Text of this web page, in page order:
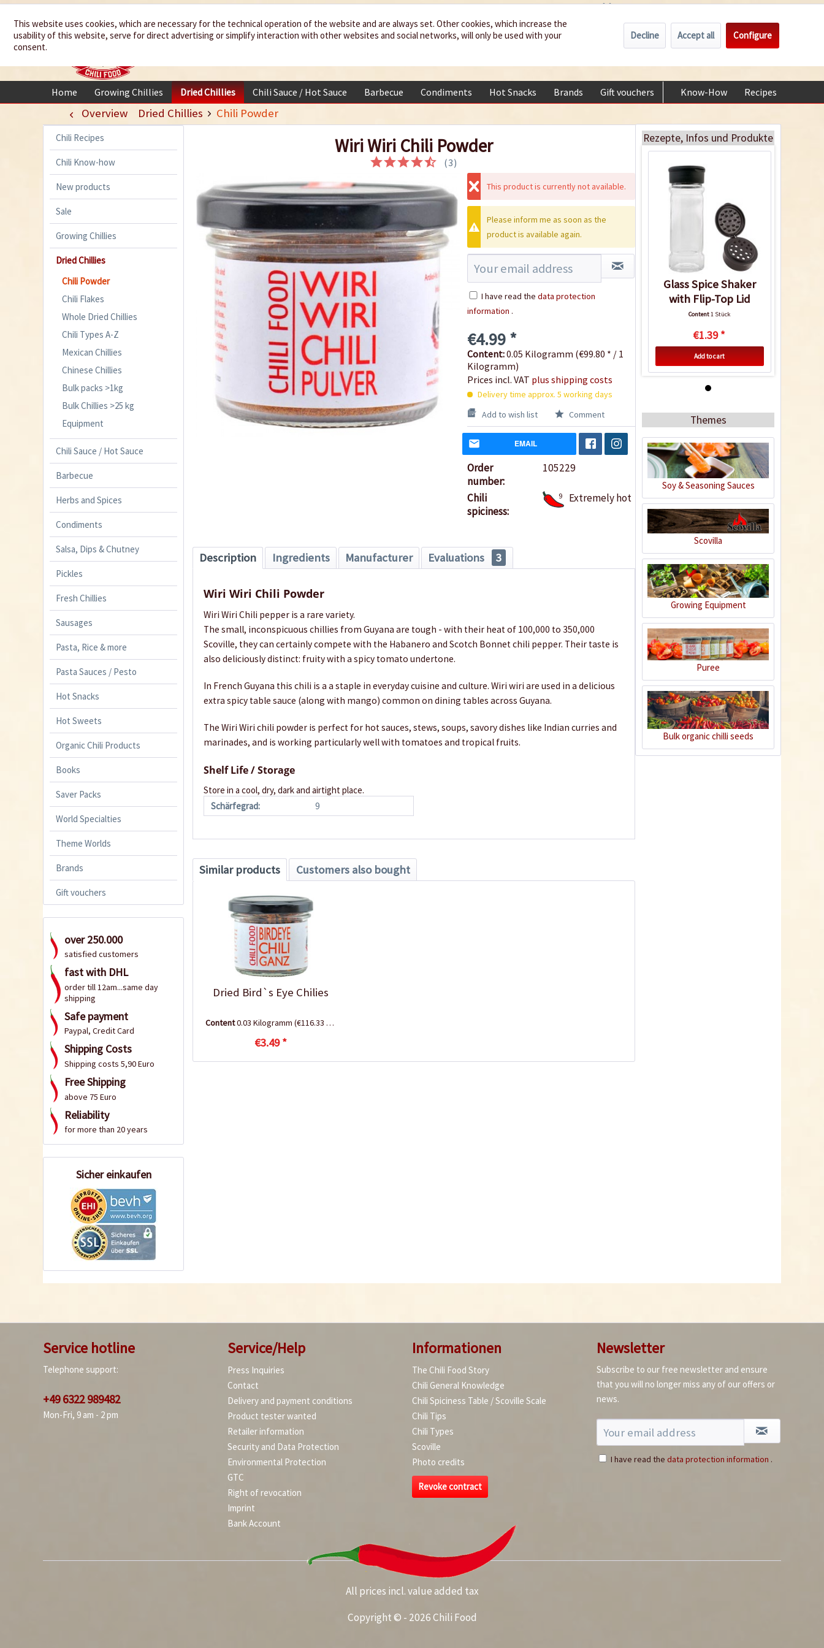
We spice up
your life My account €0.00 *
Home Growing Chillies Dried Chillies Chili Sauce / Hot Sauce Barbecue Condiments Hot Snacks Brands Gift vouchers Know-How Recipes
Overview Dried Chillies Chili Powder
Chili Recipes
Chili Know-how
New products
Sale
Growing Chillies
Dried Chillies
Chili Powder
Chili Flakes
Whole Dried Chillies
Chili Types A-Z
Mexican Chillies
Chinese Chillies
Bulk packs >1kg
Bulk Chillies >25 kg
Equipment
Chili Sauce / Hot Sauce
Barbecue
Herbs and Spices
Condiments
Salsa, Dips & Chutney
Pickles
Fresh Chillies
Sausages
Pasta, Rice & more
Pasta Sauces / Pesto
Hot Snacks
Hot Sweets
Organic Chili Products
Books
Saver Packs
World Specialties
Theme Worlds
Brands
Gift vouchers
over 250.000
satisfied customers
fast with DHL
order till 12am...same day
shipping
Safe payment
Paypal, Credit Card
Shipping Costs
Shipping costs 5,90 Euro
Free Shipping
above 75 Euro
Reliability
for more than 20 years
Sicher einkaufen
Wiri Wiri Chili Powder
(3)
This product is currently not available.
Please inform me as soon as the
product is available again.
I have read the data protection
information .
€4.99 *
Content:0.05 Kilogramm (€99.80 * / 1
Kilogramm)
Prices incl. VAT plus shipping costs
Delivery time approx. 5 working days
Add to wish list
Comment
EMAIL
Order
number:
105229
Chili
spiciness:
9 Extremely hot
Description Ingredients Manufacturer Evaluations 3
Wiri Wiri Chili Powder
Wiri Wiri Chili pepper is a rare variety.
The small, inconspicuous chillies from Guyana are tough - with their heat of 100,000 to 350,000
Scoville, they can certainly compete with the Habanero and Scotch Bonnet chili pepper. Their taste is
also deliciously distinct: fruity with a spicy tomato undertone.
In French Guyana this chili is a a staple in everyday cuisine and culture. Wiri wiri are used in a delicious
extra spicy table sauce (along with mango) common on dining tables across Guyana.
The Wiri Wiri chili powder is perfect for hot sauces, stews, soups, savory dishes like Indian curries and
marinades, and is working particularly well with tomatoes and tropical fruits.
Shelf Life / Storage
Store in a cool, dry, dark and airtight place.
Schärfegrad:
9
Similar products Customers also bought
Dried Bird`s Eye Chilies
Content0.03 Kilogramm (€116.33 * / 1 Kilogramm)
€3.49 *
Rezepte, Infos und Produkte
€1.39 *
Glass Spice Shaker
with Flip-Top Lid
Content1 Stück
€1.39 *
Add to cart
Glass Spice Shaker
with Flip-Top Lid
Content1 Stück
€1.39 *
Add to cart
Themes
Soy & Seasoning Sauces
Scovilla
Growing Equipment
Puree
Bulk organic chilli seeds
Service hotline
Telephone support:
+49 6322 989482
Mon-Fri, 9 am - 2 pm
Service/Help
Press Inquiries
Contact
Delivery and payment conditions
Product tester wanted
Retailer information
Security and Data Protection
Environmental Protection
GTC
Right of revocation
Imprint
Bank Account
Informationen
The Chili Food Story
Chili General Knowledge
Chili Spiciness Table / Scoville Scale
Chili Tips
Chili Types
Scoville
Photo credits
Revoke contract
Newsletter
Subscribe to our free newsletter and ensure
that you will no longer miss any of our offers or
news.
I have read the data protection information .
All prices incl. value added tax
Copyright © - 2026 Chili Food
This website uses cookies, which are necessary for the technical operation of the website and are always set. Other cookies, which increase the
usability of this website, serve for direct advertising or simplify interaction with other websites and social networks, will only be used with your
consent.
Decline Accept all Configure